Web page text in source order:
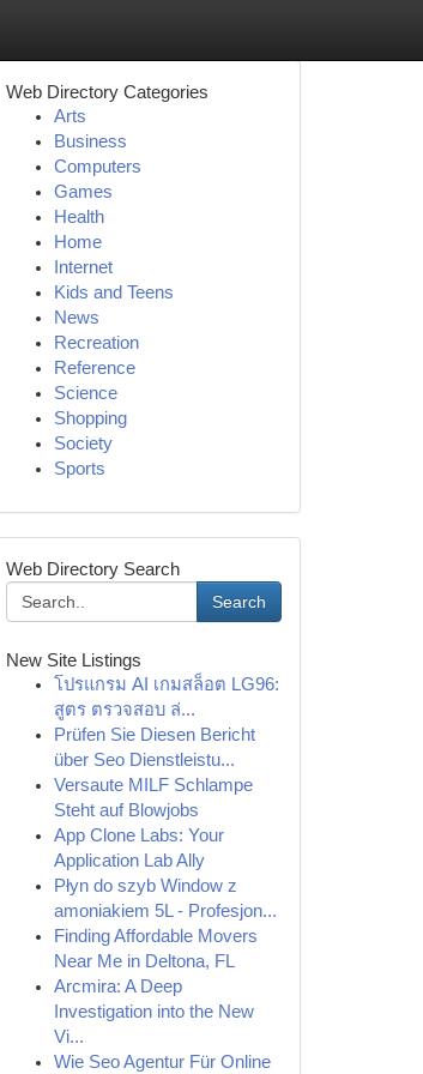
Web Directory Categories
Arts
Business
Computers
Games
Health
Home
Internet
Kids and Teens
News
Recreation
Reference
Science
Shopping
Society
Sports
Web Directory Search
Search
New Site Listings
โปรแกรม AI เกมสล็อต LG96:
สูตร ตรวจสอบ ล่...
Prüfen Sie Diesen Bericht
über Seo Dienstleistu...
Versaute MILF Schlampe
Steht auf Blowjobs
App Clone Labs: Your
Application Lab Ally
Płyn do szyb Window z
amoniakiem 5L - Profesjon...
Finding Affordable Movers
Near Me in Deltona, FL
Arcmira: A Deep
Investigation into the New
Vi...
Wie Seo Agentur Für Online